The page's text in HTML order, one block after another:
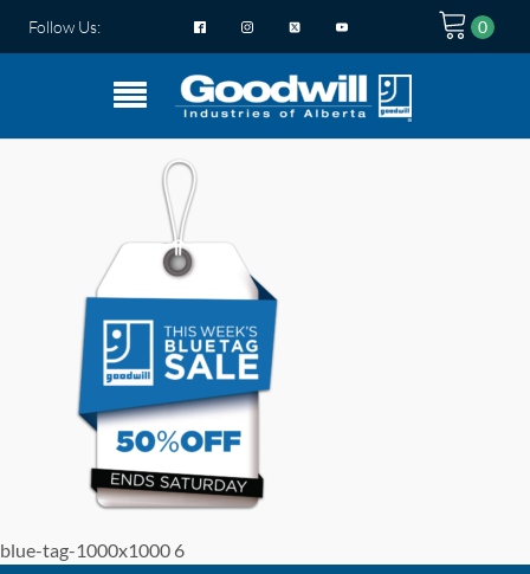
Follow Us:
blue-tag-1000x1000 6